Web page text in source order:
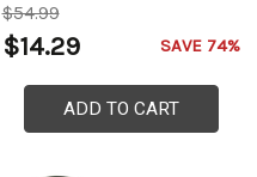
$54.99
$14.29 SAVE 74%
ADD TO CART